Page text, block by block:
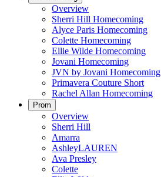
Overview
Sherri Hill Homecoming
Alyce Paris Homecoming
Colette Homecoming
Ellie Wilde Homecoming
Jovani Homecoming
JVN by Jovani Homecoming
Primavera Couture Short
Rachel Allan Homecoming
Prom
Overview
Sherri Hill
Amarra
AshleyLAUREN
Ava Presley
Colette